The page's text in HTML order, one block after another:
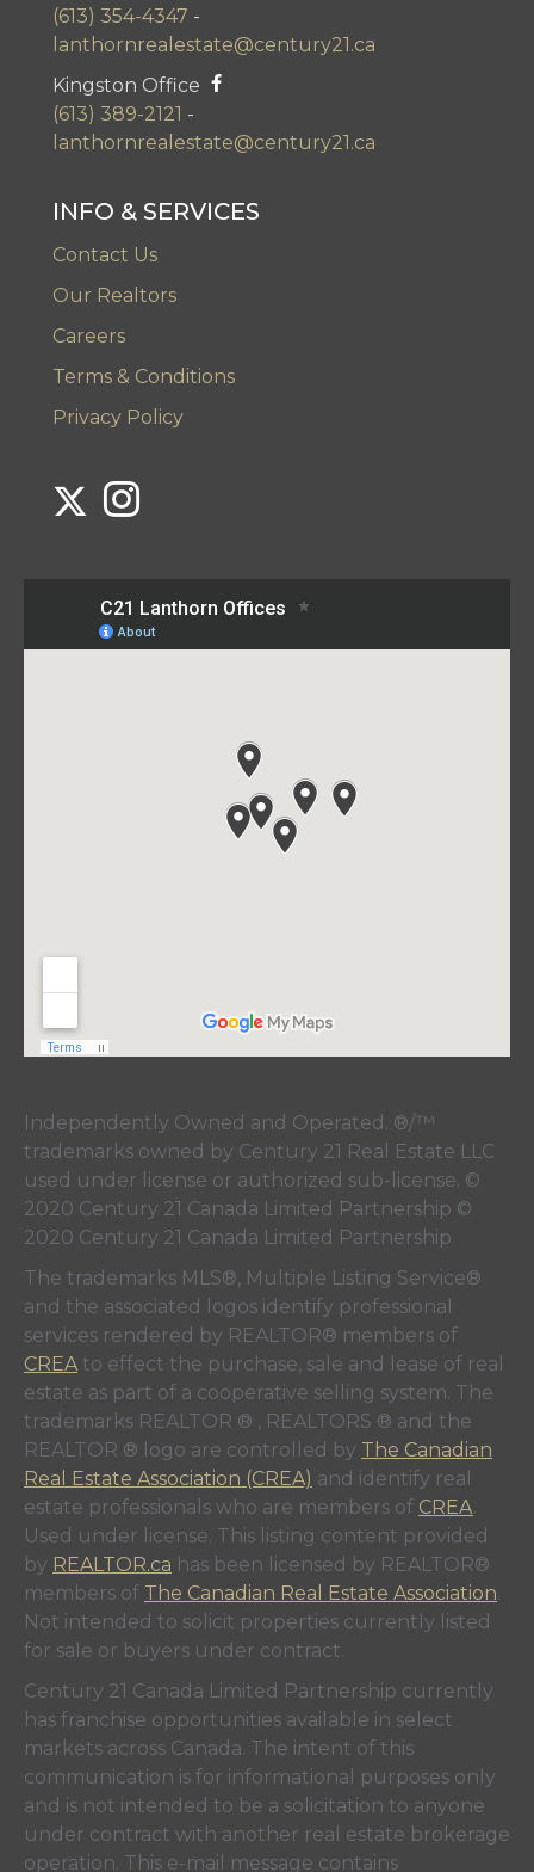
(613) 354-4347 -
lanthornrealestate@century21.ca
Kingston Office
(613) 389-2121 -
lanthornrealestate@century21.ca
INFO & SERVICES
Contact Us
Our Realtors
Careers
Terms & Conditions
Privacy Policy
Link to Century 21 Lanthorn's Twitter page
Link to Century 21 Lanthorn's Instagram page
Independently Owned and Operated. ®/™
trademarks owned by Century 21 Real Estate LLC
used under license or authorized sub-license. ©
2020 Century 21 Canada Limited Partnership ©
2020 Century 21 Canada Limited Partnership
The trademarks MLS®, Multiple Listing Service®
and the associated logos identify professional
services rendered by REALTOR® members of
CREA to effect the purchase, sale and lease of real
estate as part of a cooperative selling system. The
trademarks REALTOR ® , REALTORS ® and the
REALTOR ® logo are controlled by The Canadian
Real Estate Association (CREA) and identify real
estate professionals who are members of CREA.
Used under license. This listing content provided
by REALTOR.ca has been licensed by REALTOR®
members of The Canadian Real Estate Association.
Not intended to solicit properties currently listed
for sale or buyers under contract.
Century 21 Canada Limited Partnership currently
has franchise opportunities available in select
markets across Canada. The intent of this
communication is for informational purposes only
and is not intended to be a solicitation to anyone
under contract with another real estate brokerage
operation. This e-mail message contains